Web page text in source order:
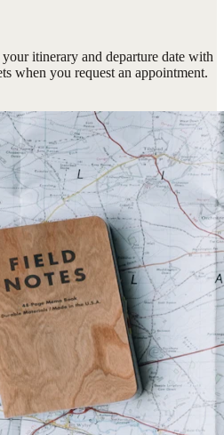
itinerary and departure date with
when you request an appointment.